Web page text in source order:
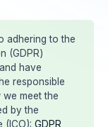
adhering to the
(GDPR)
have
responsible
meet the
by the
(ICO):GDPR